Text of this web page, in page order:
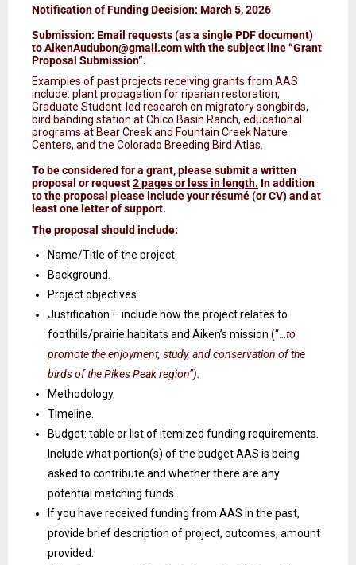
Notification of Funding Decision: March 5, 2026
Submission: Email requests (as a single PDF document)
toAikenAudubon@gmail.comwith the subject line “Grant
Proposal Submission”.
Examples of past projects receiving grants from AAS
include: plant propagation for riparian restoration,
Graduate Student-led research on migratory songbirds,
bird banding station at Chico Basin Ranch, educational
programs at Bear Creek and Fountain Creek Nature
Centers, and the Colorado Breeding Bird Atlas.
To be considered for a grant, please submit a written
proposal or request2 pages or less in length. In addition
to the proposal please include yourrésumé(or CV) and at
least one letter of support.
The proposal should include:
Name/Title of the project.
Background.
Project objectives.
Justification – include how the project relates to
foothills/prairie habitats and Aiken’s mission (“… to
promote the enjoyment, study, and conservation of the
birds of the Pikes Peak region”).
Methodology.
Timeline.
Budget: table or list of itemized funding requirements.
Include what portion(s) of the budget AAS is being
asked to contribute and whether there are any
potential matching funds.
If you have received funding from AAS in the past,
provide brief description of project, outcomes, amount
provided.